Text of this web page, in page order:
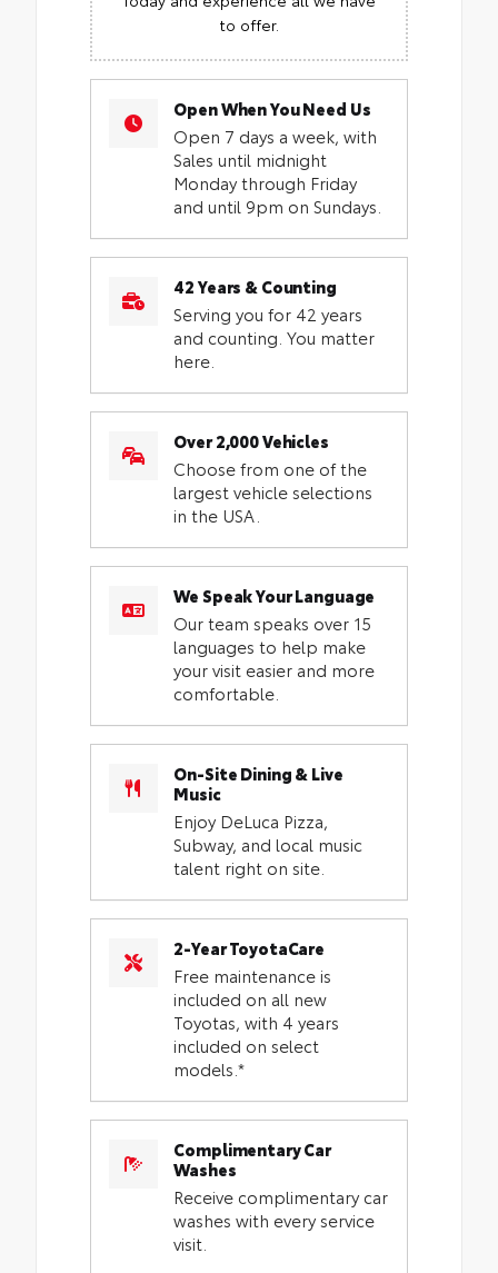
to offer.
Open When You Need Us
Open 7 days a week, with
Sales until midnight
Monday through Friday
and until 9pm on Sundays.
42 Years & Counting
Serving you for 42 years
and counting. You matter
here.
Over 2,000 Vehicles
Choose from one of the
largest vehicle selections
in the USA.
We Speak Your Language
Our team speaks over 15
languages to help make
your visit easier and more
comfortable.
On-Site Dining & Live
Music
Enjoy DeLuca Pizza,
Subway, and local music
talent right on site.
2-Year ToyotaCare
Free maintenance is
included on all new
Toyotas, with 4 years
included on select
models.*
Complimentary Car
Washes
Receive complimentary car
washes with every service
visit.